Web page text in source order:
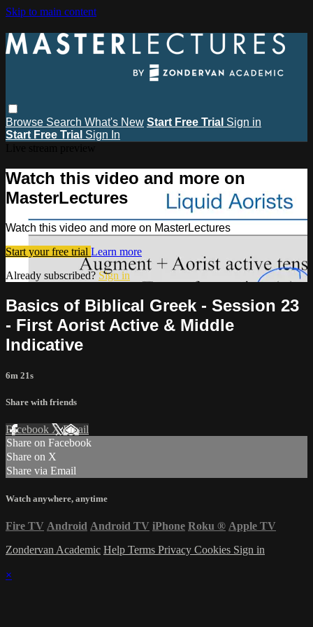
Skip to main content
Browse Search What's New Start Free Trial Sign in
Start Free Trial Sign In
Watch this video and more on
MasterLectures
Watch this video and more on MasterLectures
Start your free trial Learn more
Already subscribed? Sign in
Basics of Biblical Greek - Session 23
- First Aorist Active & Middle
Indicative
6m 21s
Share with friends
Facebook XEmail
Share on Facebook
Share on X
Share via Email
Watch anywhere, anytime
Fire TV Android Android TV iPhone Roku ® Apple TV
Zondervan Academic Help Terms Privacy Cookies Sign in
×